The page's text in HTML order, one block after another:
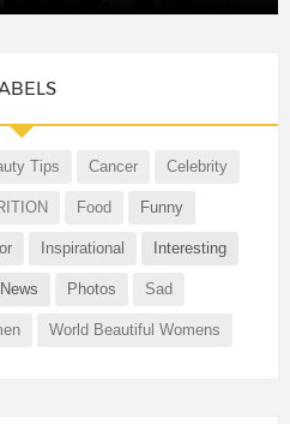
Tips Cancer Celebrity
Food Funny
Inspirational Interesting
News Photos Sad
World Beautiful Womens